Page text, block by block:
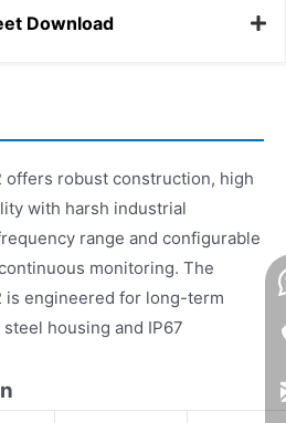
Download
offers robust construction, high
with harsh industrial
range and configurable
monitoring. The
is engineered for long-term
housing and IP67